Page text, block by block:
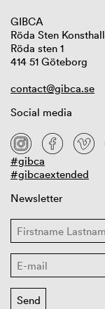
GIBCA
Röda Sten Konsthall
Röda sten 1
414 51 Göteborg
contact@gibca.se
Social media
#gibca
#gibcaextended
Newsletter